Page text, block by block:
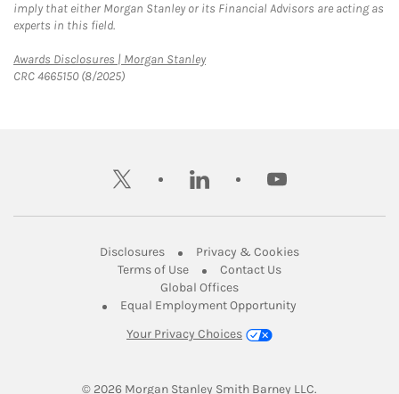
imply that either Morgan Stanley or its Financial Advisors are acting as
experts in this field.
Awards Disclosures | Morgan StanleyLink Opens in New Tab
CRC 4665150 (8/2025)
twitter linkedin youtube
DisclosuresLink Opens in New Tab
Privacy & CookiesLink Opens in
Terms of UseLink Opens in New Tab
Contact UsLink Opens in New
Global OfficesLink Opens in New Tab
Equal Employment Opportunity
Your Privacy Choices
© 2026 Morgan Stanley Smith Barney LLC.